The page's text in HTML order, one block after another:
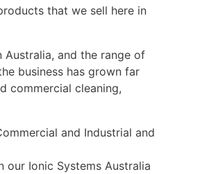
that we sell here in
Australia, and the range of
business has grown far
commercial cleaning,
and Industrial and
our Ionic Systems Australia